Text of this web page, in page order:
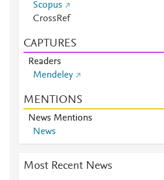
Scopus
CrossRef
CAPTURES
Readers
Mendeley
MENTIONS
News Mentions
News
Most Recent News